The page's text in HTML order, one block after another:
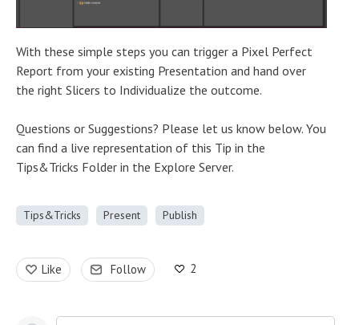
With these simple steps you can trigger a Pixel Perfect
Report from your existing Presentation and hand over
the right Slicers to Individualize the outcome.
Questions or Suggestions? Please let us know below. You
can find a live representation of this Tip in the
Tips&Tricks Folder in the Explore Server.
Tips&Tricks Present Publish
Like Follow 2